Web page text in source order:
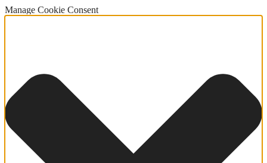
Manage Cookie Consent